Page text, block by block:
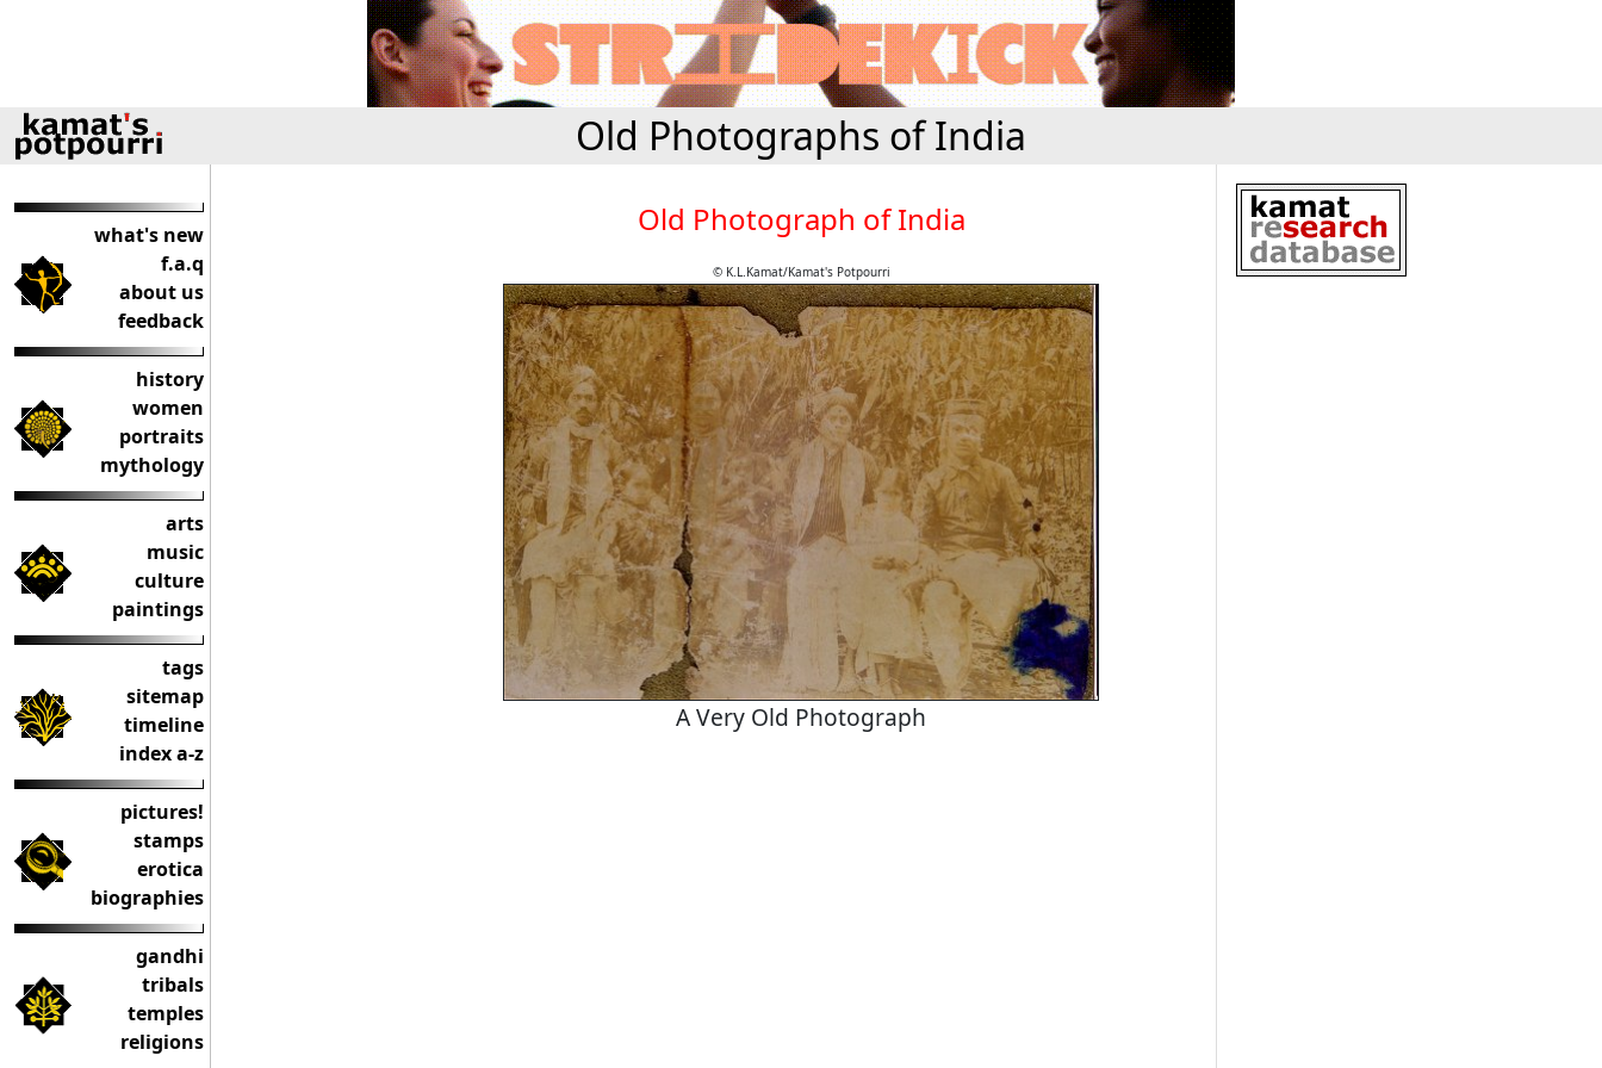
Old Photographs of India
what's new
f.a.q
about us
feedback
history
women
portraits
mythology
arts
music
culture
paintings
tags
sitemap
timeline
index a-z
pictures!
stamps
erotica
biographies
gandhi
tribals
temples
religions
Old Photograph of India
© K.L.Kamat/Kamat's Potpourri
A Very Old Photograph